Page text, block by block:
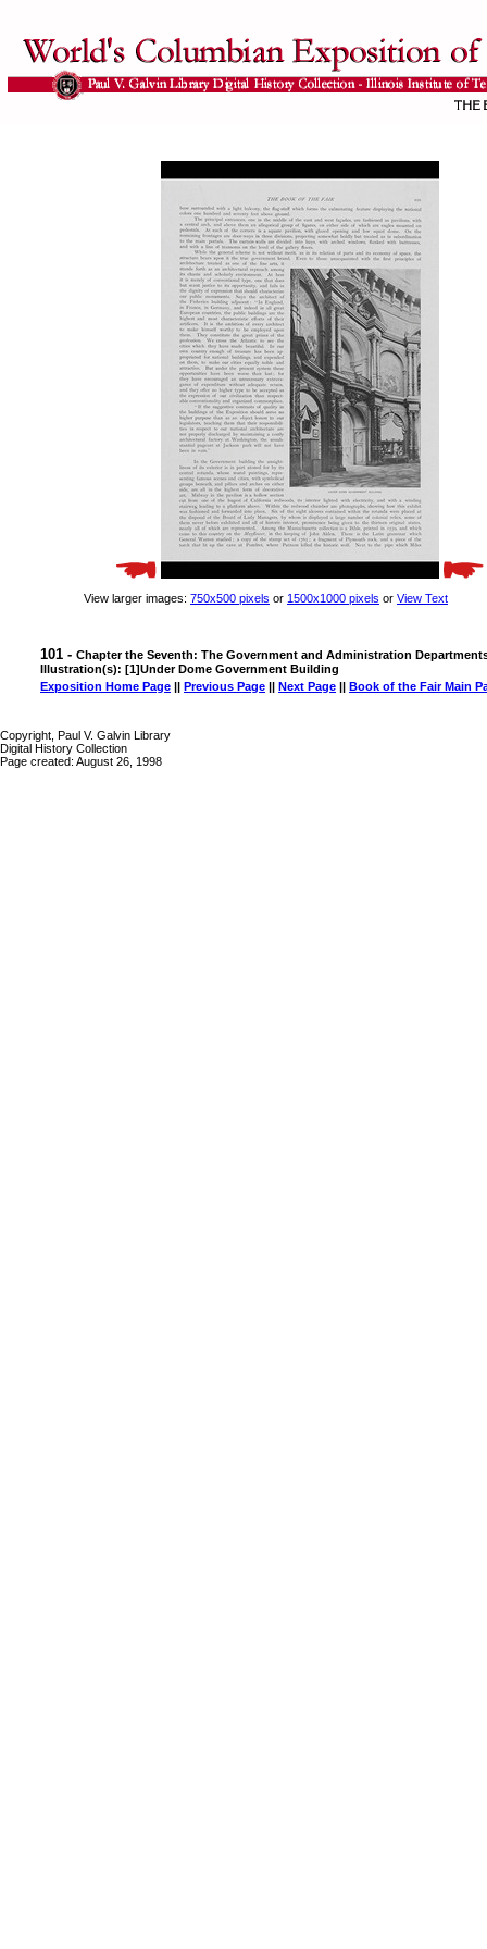
View larger images: 750x500 pixels or 1500x1000 pixels or View Text
101 - Chapter the Seventh: The Government and Administration
Illustration(s): [1]Under Dome Government Building
Exposition Home Page || Previous Page || Next Page || Book of the Fair Main
Copyright, Paul V. Galvin Library
Digital History Collection
Page created: August 26, 1998